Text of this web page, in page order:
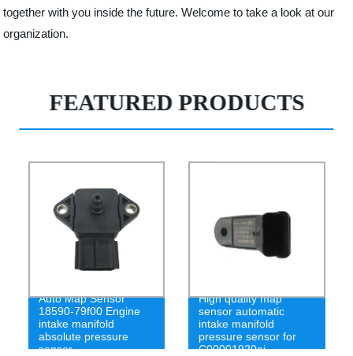
together with you inside the future. Welcome to take a look at our
organization.
FEATURED PRODUCTS
Auto Map Sensor
18590-79f00 Engine
intake manifold
absolute pressure
sensor
High quality map
sensor automatic
intake manifold
pressure sensor for
C00001920aj